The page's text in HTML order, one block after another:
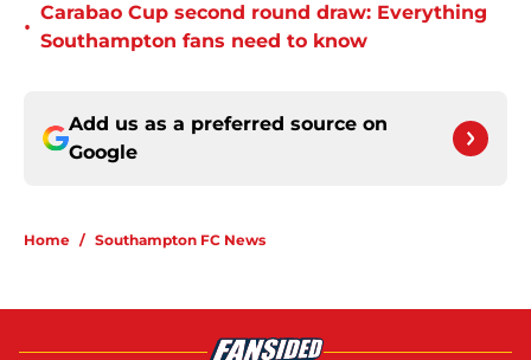
•
Carabao Cup second round draw: Everything
Southampton fans need to know
Add us as a preferred source on
Google
Home / Southampton FC News